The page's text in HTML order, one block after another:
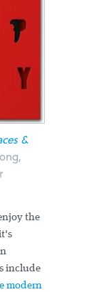
&
the
include
modern